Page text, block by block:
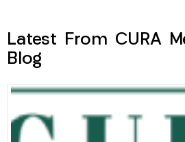
Latest From CURA
Blog